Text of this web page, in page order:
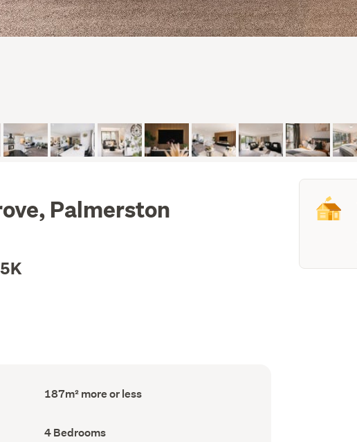
Palmerston
Floor
Area
187m² more or less
Bedrooms
4 Bedrooms